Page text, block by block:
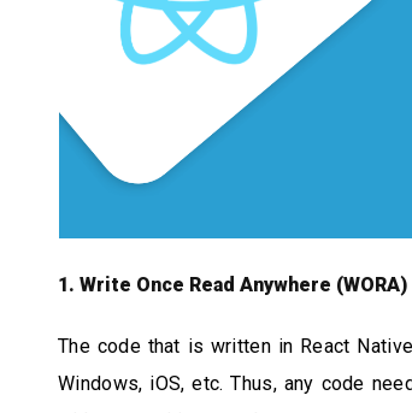
1. Write Once Read Anywhere (WORA)
The code that is written in React
Windows, iOS, etc. Thus, any code